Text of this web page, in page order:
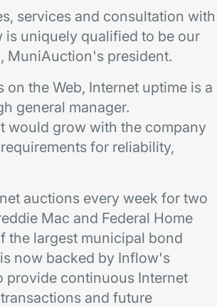
services and consultation with
uniquely qualified to be our
MuniAuction's president.
the Web, Internet uptime is a
general manager.
would grow with the company
for reliability,
auctions every week for two
Mac and Federal Home
the largest municipal bond
now backed by Inflow's
provide continuous Internet
and future